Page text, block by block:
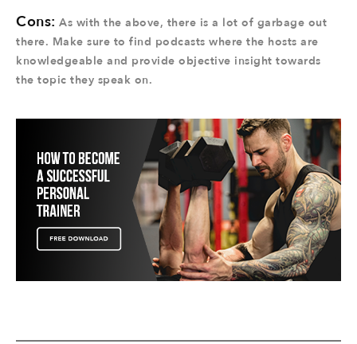
Cons: As with the above, there is a lot of garbage out
there. Make sure to find podcasts where the hosts are
knowledgeable and provide objective insight towards
the topic they speak on.